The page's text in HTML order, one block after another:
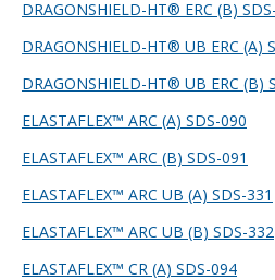
DRAGONSHIELD-HT® ERC (B)
DRAGONSHIELD-HT® UB ERC (A)
DRAGONSHIELD-HT® UB ERC (B)
ELASTAFLEX™ ARC (A) SDS-090
ELASTAFLEX™ ARC (B) SDS-091
ELASTAFLEX™ ARC UB (A) SDS-331
ELASTAFLEX™ ARC UB (B) SDS-332
ELASTAFLEX™ CR (A) SDS-094